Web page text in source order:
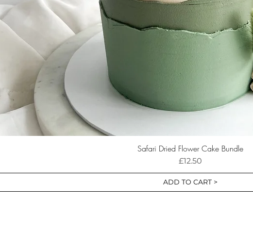
Safari Dried Flower Cake Bundle
Price
£12.50
ADD TO CART >